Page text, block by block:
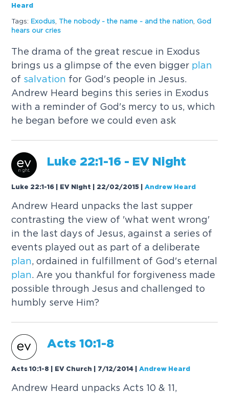
Heard
Tags: Exodus The nobody - the name - and the nation
God
hears our cries
The drama of the great rescue in Exodus
brings us a glimpse of the even bigger plan
of salvation for God's people in Jesus.
Andrew Heard begins this series in Exodus
with a reminder of God's mercy to us, which
he began before we could even ask
Luke 22:1-16 - EV Night
Luke 22:1-16 | EV Night | 22/02/2015 |Andrew Heard
Andrew Heard unpacks the last supper
contrasting the view of 'what went wrong'
in the last days of Jesus, against a series of
events played out as part of a deliberate
plan , ordained in fulfillment of God's eternal
plan . Are you thankful for forgiveness made
possible through Jesus and challenged to
humbly serve Him?
Acts 10:1-8
Acts 10:1-8 | EV Church | 7/12/2014 |Andrew Heard
Andrew Heard unpacks Acts 10 & 11,